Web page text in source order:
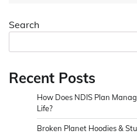
Search
Recent Posts
How Does NDIS Plan
Life?
Broken Planet Hoodies &